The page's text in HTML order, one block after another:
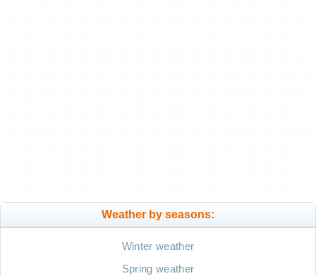
Weather by seasons:
Winter weather
Spring weather